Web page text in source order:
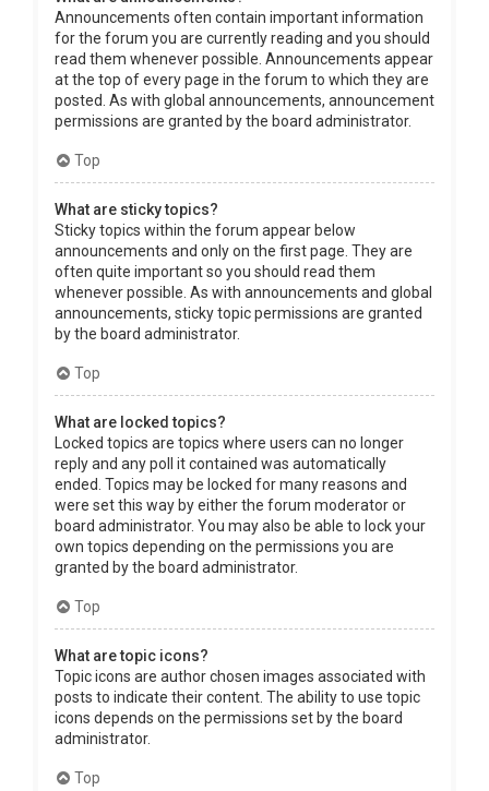
Announcements often contain important information
for the forum you are currently reading and you should
read them whenever possible. Announcements appear
at the top of every page in the forum to which they are
posted. As with global announcements, announcement
permissions are granted by the board administrator.
Top
What are sticky topics?
Sticky topics within the forum appear below
announcements and only on the first page. They are
often quite important so you should read them
whenever possible. As with announcements and global
announcements, sticky topic permissions are granted
by the board administrator.
Top
What are locked topics?
Locked topics are topics where users can no longer
reply and any poll it contained was automatically
ended. Topics may be locked for many reasons and
were set this way by either the forum moderator or
board administrator. You may also be able to lock your
own topics depending on the permissions you are
granted by the board administrator.
Top
What are topic icons?
Topic icons are author chosen images associated with
posts to indicate their content. The ability to use topic
icons depends on the permissions set by the board
administrator.
Top